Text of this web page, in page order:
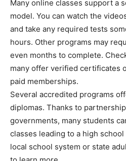
Many online classes support a
model. You can watch the
and take any required tests
hours. Other programs may
even months to complete.
many offer verified certificates
paid memberships.
Several accredited programs
diplomas. Thanks to
governments, many students
classes leading to a high
local school system or state